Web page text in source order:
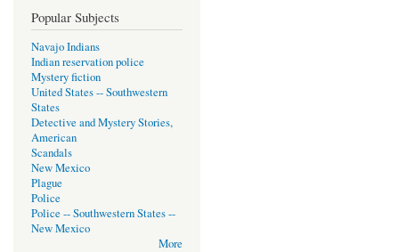
Popular Subjects
Navajo Indians
Indian reservation police
Mystery fiction
United States -- Southwestern
States
Detective and Mystery Stories,
American
Scandals
New Mexico
Plague
Police
Police -- Southwestern States --
New Mexico
More